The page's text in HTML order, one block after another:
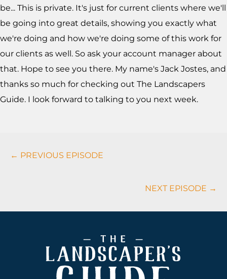
be... This is private. It's just for current clients where we'll
be going into great details, showing you exactly what
we're doing and how we're doing some of this work for
our clients as well. So ask your account manager about
that. Hope to see you there. My name's Jack Jostes, and
thanks so much for checking out The Landscapers
Guide. I look forward to talking to you next week.
Podcasts
Navigation
← PREVIOUS EPISODE
NEXT EPISODE →